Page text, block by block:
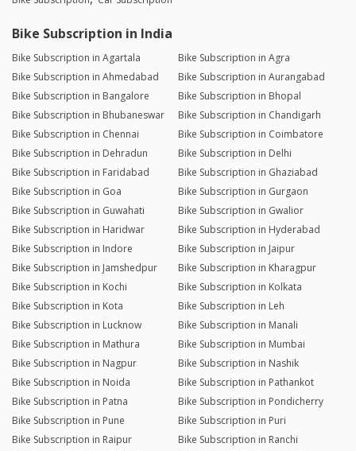
Bike Subscription in India
Bike Subscription in Agartala
Bike Subscription in Agra
Bike Subscription in Ahmedabad
Bike Subscription in Aurangabad
Bike Subscription in Bangalore
Bike Subscription in Bhopal
Bike Subscription in Bhubaneswar
Bike Subscription in Chandigarh
Bike Subscription in Chennai
Bike Subscription in Coimbatore
Bike Subscription in Dehradun
Bike Subscription in Delhi
Bike Subscription in Faridabad
Bike Subscription in Ghaziabad
Bike Subscription in Goa
Bike Subscription in Gurgaon
Bike Subscription in Guwahati
Bike Subscription in Gwalior
Bike Subscription in Haridwar
Bike Subscription in Hyderabad
Bike Subscription in Indore
Bike Subscription in Jaipur
Bike Subscription in Jamshedpur
Bike Subscription in Kharagpur
Bike Subscription in Kochi
Bike Subscription in Kolkata
Bike Subscription in Kota
Bike Subscription in Leh
Bike Subscription in Lucknow
Bike Subscription in Manali
Bike Subscription in Mathura
Bike Subscription in Mumbai
Bike Subscription in Nagpur
Bike Subscription in Nashik
Bike Subscription in Noida
Bike Subscription in Pathankot
Bike Subscription in Patna
Bike Subscription in Pondicherry
Bike Subscription in Pune
Bike Subscription in Puri
Bike Subscription in Raipur
Bike Subscription in Ranchi